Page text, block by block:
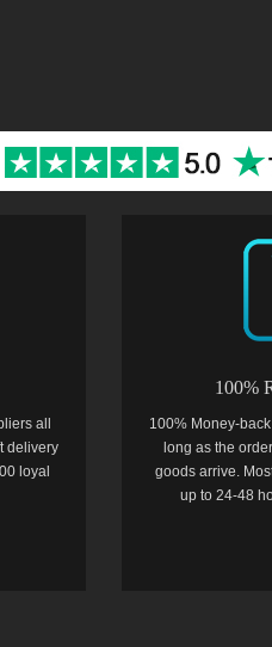
all
delivery
loyal
100%
100% Money-
long as the
goods arrive.
up to 24-48